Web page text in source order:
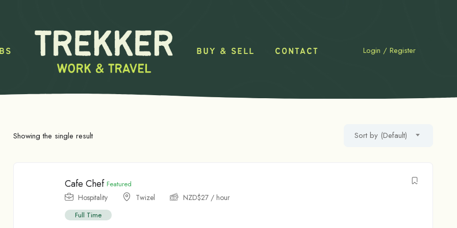
BUY & SELL CONTACT Login / Register
Showing the single result Sort by (Default)
Cafe Chef Featured
Hospitality Twizel NZD$27/ hour
Full Time